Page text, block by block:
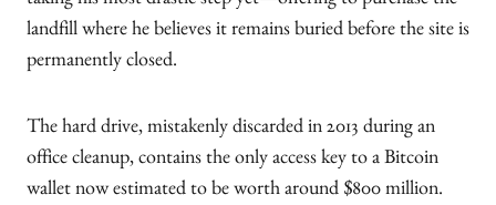
landfill where he believes it remains buried before the site is
permanently closed.
The hard drive, mistakenly discarded in 2013 during an
office cleanup, contains the only access key to a Bitcoin
wallet now estimated to be worth around $800 million.